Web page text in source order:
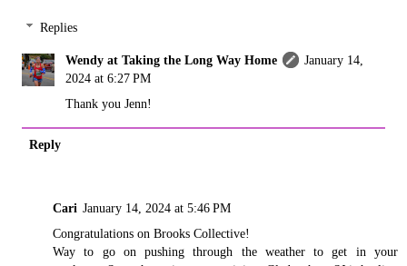
Replies
Wendy at Taking the Long Way Home
January 14,
2024 at 6:27 PM
Thank you Jenn!
Reply
Cari January 14, 2024 at 5:46 PM
Congratulations on Brooks Collective!
Way to go on pushing through the weather to get in your